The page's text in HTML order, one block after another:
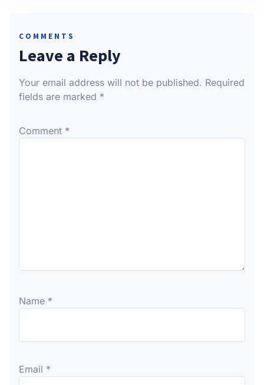
COMMENTS
Leave a Reply
Your email address will not be published. Required
fields are marked *
Comment *
Name *
Email *